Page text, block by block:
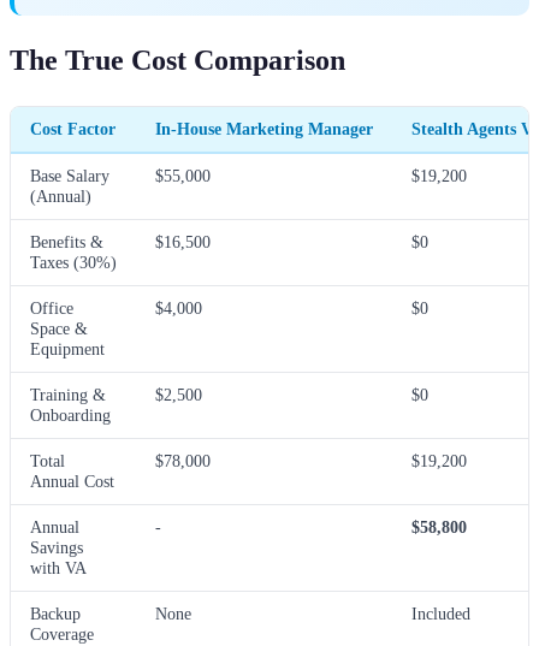
The True Cost Comparison
Cost Factor In-House Marketing Manager Stealth Agents
Base Salary
(Annual)
$55,000 $19,200
Benefits &
Taxes (30%)
$16,500 $0
Office
Space &
Equipment
$4,000 $0
Training &
Onboarding
$2,500 $0
Total
Annual Cost
$78,000 $19,200
Annual
Savings
with VA
- $58,800
Backup
Coverage
None Included